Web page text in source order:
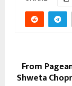
From
Shweta